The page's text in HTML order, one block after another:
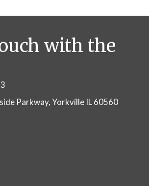
with the
Parkway, Yorkville IL 60560